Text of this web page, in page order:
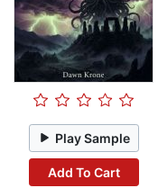
Play Sample
Add To Cart